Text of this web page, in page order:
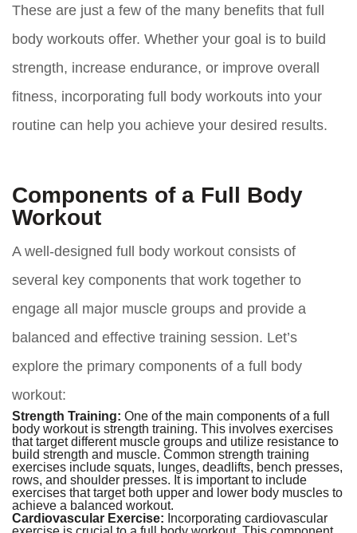
These are just a few of the many benefits that full
body workouts offer. Whether your goal is to build
strength, increase endurance, or improve overall
fitness, incorporating full body workouts into your
routine can help you achieve your desired results.
Components of a Full Body
Workout
A well-designed full body workout consists of
several key components that work together to
engage all major muscle groups and provide a
balanced and effective training session. Let’s
explore the primary components of a full body
workout:
Strength Training: One of the main components of a full
body workout is strength training. This involves exercises
that target different muscle groups and utilize resistance to
build strength and muscle. Common strength training
exercises include squats, lunges, deadlifts, bench presses,
rows, and shoulder presses. It is important to include
exercises that target both upper and lower body muscles to
achieve a balanced workout.
Cardiovascular Exercise: Incorporating cardiovascular